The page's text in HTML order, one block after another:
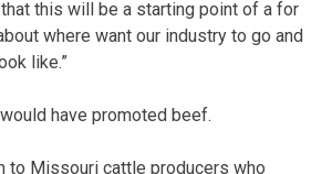
that this will be a starting point of a for
where want our industry to go and
like.”
have promoted beef.
to Missouri cattle producers who